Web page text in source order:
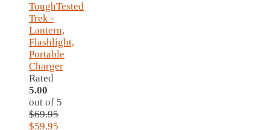
ToughTested
Trek -
Lantern,
Flashlight,
Portable
Charger
Rated
5.00
out of 5
$69.95
Original
$59.95